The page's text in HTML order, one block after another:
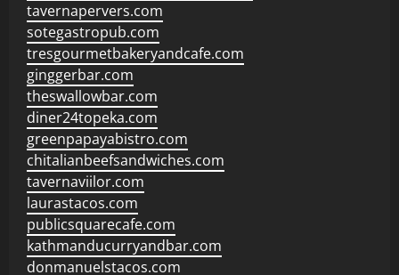
tavernapervers.com
sotegastropub.com
tresgourmetbakeryandcafe.com
ginggerbar.com
theswallowbar.com
diner24topeka.com
greenpapayabistro.com
chitalianbeefsandwiches.com
tavernaviilor.com
laurastacos.com
publicsquarecafe.com
kathmanducurryandbar.com
donmanuelstacos.com